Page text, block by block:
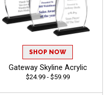
SHOP NOW
Gateway Skyline Acrylic
$24.99 - $59.99